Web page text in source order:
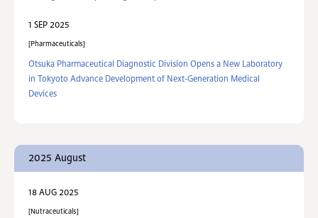
1 SEP 2025
Pharmaceuticals
Otsuka Pharmaceutical Diagnostic Division Opens a New Laboratory
in Tokyoto Advance Development of Next-Generation Medical
Devices
2025 August
18 AUG 2025
Nutraceuticals